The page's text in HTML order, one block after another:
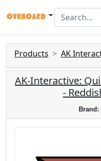
Products AK
AK-Interactive:
-
Brand: